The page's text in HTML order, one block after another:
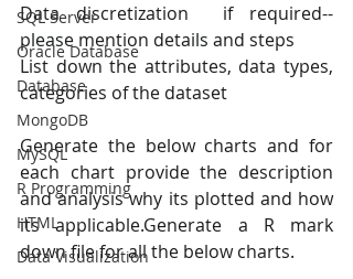
SQL Server
Oracle Database
Database
MongoDB
MySQL
R Programming
HTML
Data Visualization
Data discretization  if required--
please mention details and steps
List down the attributes, data types,
categories of the dataset
Generate the below charts and for
each chart provide the description
and analysis why its plotted and how
its applicable.Generate a R mark
down file for all the below charts.